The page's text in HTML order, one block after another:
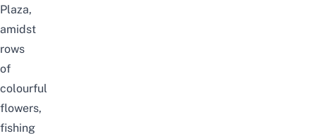
Plaza,
amidst
rows
of
colourful
flowers,
fishing